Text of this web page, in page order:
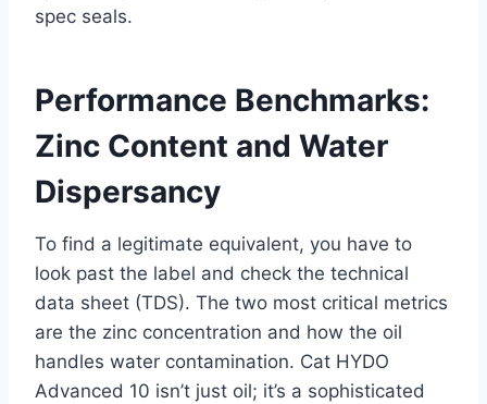
spec seals.
Performance Benchmarks:
Zinc Content and Water
Dispersancy
To find a legitimate equivalent, you have to
look past the label and check the technical
data sheet (TDS). The two most critical metrics
are the zinc concentration and how the oil
handles water contamination. Cat HYDO
Advanced 10 isn’t just oil; it’s a sophisticated